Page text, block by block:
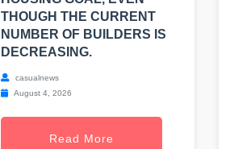
THOUGH THE CURRENT
NUMBER OF BUILDERS IS
DECREASING.
casualnews
August 4, 2026
Read More